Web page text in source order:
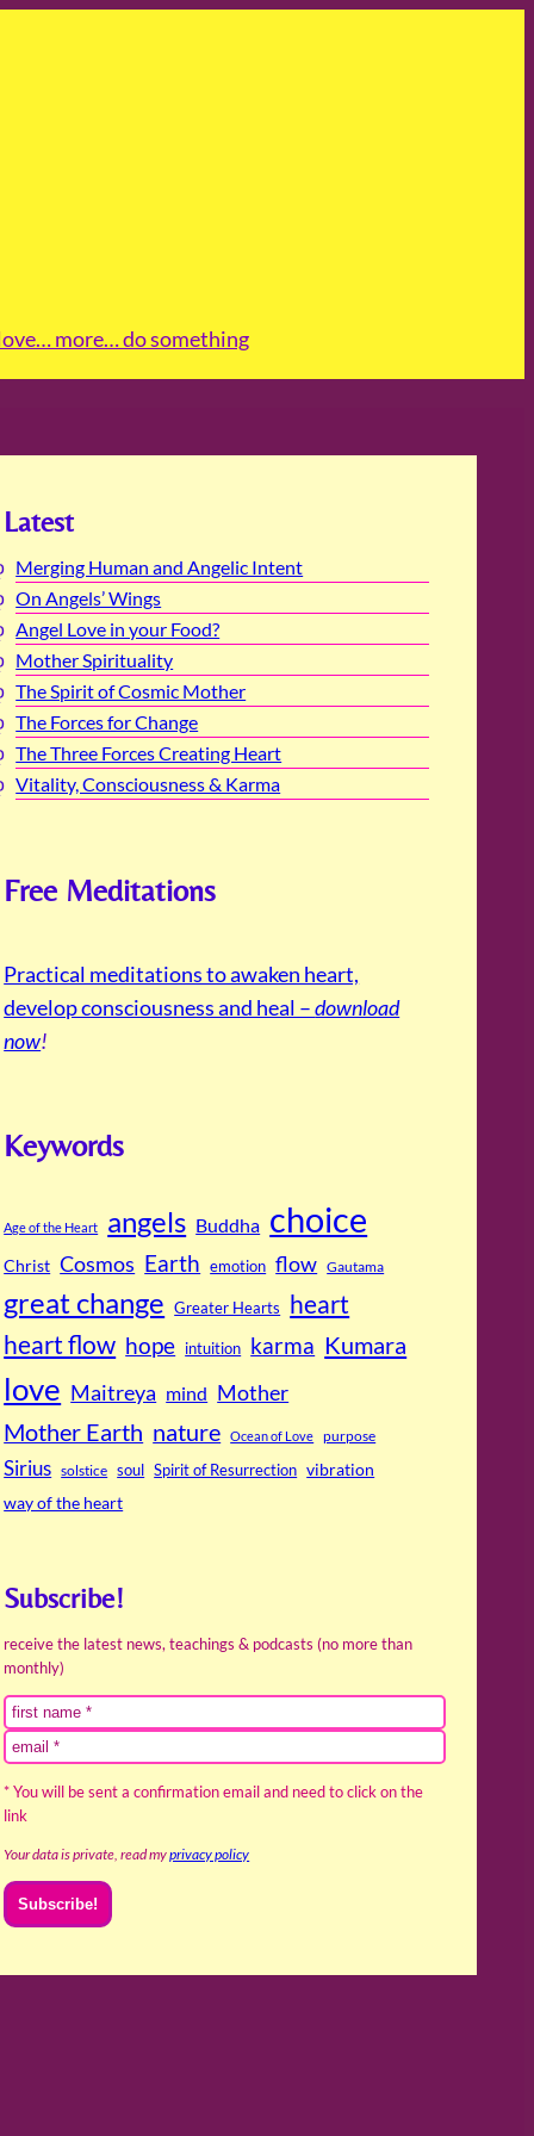
… more… do something
Latest
Merging Human and Angelic Intent
On Angels’ Wings
Angel Love in your Food?
Mother Spirituality
The Spirit of Cosmic Mother
The Forces for Change
The Three Forces Creating Heart
Vitality, Consciousness & Karma
Free Meditations
Practical meditations to awaken heart,
develop consciousness and heal –download
now!
Keywords
Age of the Heart angels Buddha choice
Christ Cosmos Earth emotion flow Gautama
great change Greater Hearts heart
heart flow hope intuition karma Kumara
love Maitreya mind Mother
Mother Earth nature Ocean of Love purpose
Sirius solstice soul Spirit of Resurrection vibration
way of the heart
Subscribe!
receive the latest news, teachings & podcasts (no more than
monthly)
* You will be sent a confirmation email and need to click on the
link
Your data is private, read myprivacy policy